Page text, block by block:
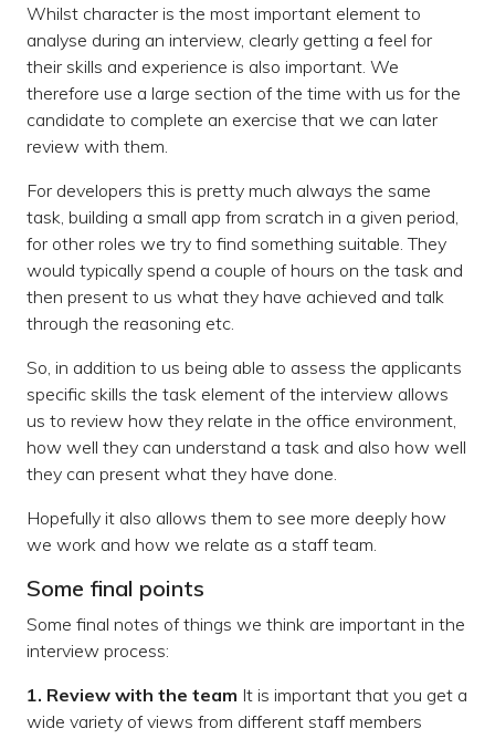
Whilst character is the most important element to
analyse during an interview, clearly getting a feel for
their skills and experience is also important. We
therefore use a large section of the time with us for the
candidate to complete an exercise that we can later
review with them.
For developers this is pretty much always the same
task, building a small app from scratch in a given period,
for other roles we try to find something suitable. They
would typically spend a couple of hours on the task and
then present to us what they have achieved and talk
through the reasoning etc.
So, in addition to us being able to assess the applicants
specific skills the task element of the interview allows
us to review how they relate in the office environment,
how well they can understand a task and also how well
they can present what they have done.
Hopefully it also allows them to see more deeply how
we work and how we relate as a staff team.
Some final points
Some final notes of things we think are important in the
interview process:
1. Review with the team It is important that you get a
wide variety of views from different staff members